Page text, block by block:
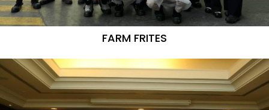
FARM FRITES